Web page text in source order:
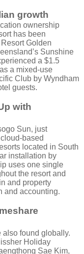
growth
ownership
has been
Golden
Sunshine
a $1.5
a mixed-use
Club by Wyndham
guests.
with
Sun, just
based
located in South
installation by
uses one single
the resort and
and property
and accounting.
also found globally.
Holiday
Sae Kim,